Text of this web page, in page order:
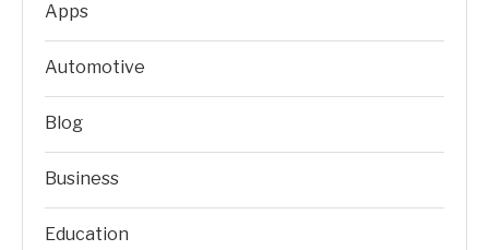
Apps
Automotive
Blog
Business
Education